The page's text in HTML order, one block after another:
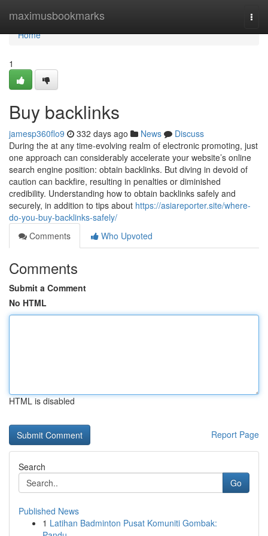
maximusbookmarks
Home
Home
1
Buy backlinks
jamesp360flo9 332 days ago News
Discuss
During the at any time-evolving realm of electronic promoting, just
one approach can considerably accelerate your website’s online
search engine position: obtain backlinks. But diving in devoid of
caution can backfire, resulting in penalties or diminished
credibility. Understanding how to obtain backlinks safely and
securely, in addition to tips about https://asiareporter.site/where-
do-you-buy-backlinks-safely/
Comments
Who Upvoted
Comments
Submit a Comment
No HTML
HTML is disabled
Report Page
Search
Go
Published News
1 Latihan Badminton Pusat Komuniti Gombak: